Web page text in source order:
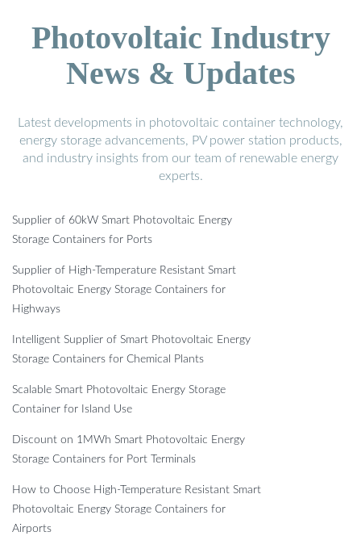
Photovoltaic Industry
News & Updates
Latest developments in photovoltaic container technology,
energy storage advancements, PV power station products,
and industry insights from our team of renewable energy
experts.
Supplier of 60kW Smart Photovoltaic Energy
Storage Containers for Ports
Supplier of High-Temperature Resistant Smart
Photovoltaic Energy Storage Containers for
Highways
Intelligent Supplier of Smart Photovoltaic Energy
Storage Containers for Chemical Plants
Scalable Smart Photovoltaic Energy Storage
Container for Island Use
Discount on 1MWh Smart Photovoltaic Energy
Storage Containers for Port Terminals
How to Choose High-Temperature Resistant Smart
Photovoltaic Energy Storage Containers for
Airports